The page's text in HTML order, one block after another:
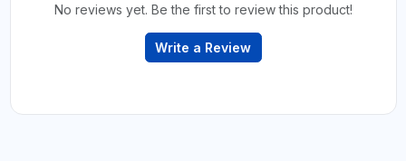
No reviews yet. Be the first to review this product!
Write a Review